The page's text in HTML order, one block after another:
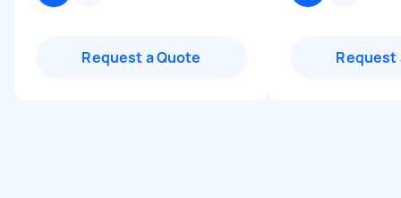
Request a Quote Request